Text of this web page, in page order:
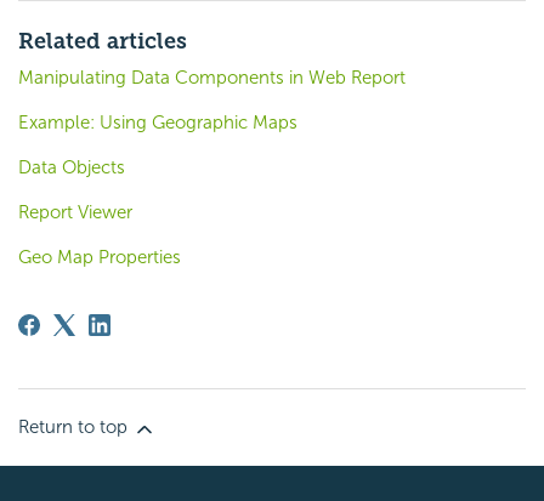
Related articles
Manipulating Data Components in Web Report
Example: Using Geographic Maps
Data Objects
Report Viewer
Geo Map Properties
Return to top